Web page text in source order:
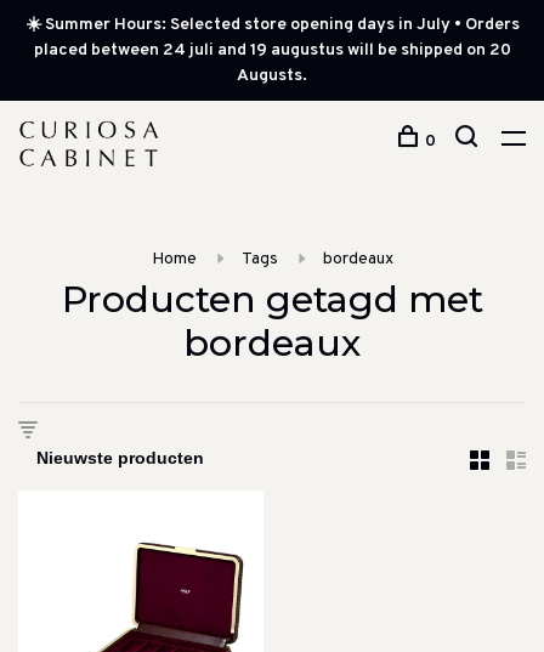
☀️ Summer Hours: Selected store opening days in July • Orders
placed between 24 juli and 19 augustus will be shipped on 20
Augusts.
0
Home Tags bordeaux
Producten getagd met
bordeaux